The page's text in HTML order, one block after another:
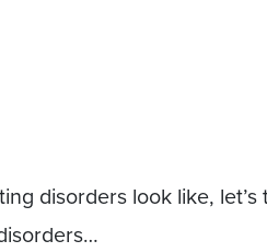
disorders look like, let’s